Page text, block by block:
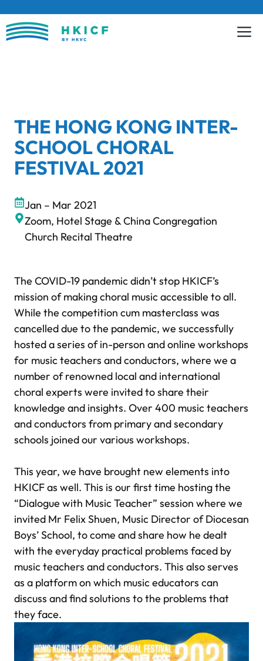
to
content
THE HONG KONG INTER-
SCHOOL CHORAL
FESTIVAL 2021
Jan – Mar 2021
Zoom, Hotel Stage & China Congregation
Church Recital Theatre
The COVID-19 pandemic didn’t stop HKICF’s
mission of making choral music accessible to all.
While the competition cum masterclass was
cancelled due to the pandemic, we successfully
hosted a series of in-person and online workshops
for music teachers and conductors, where we a
number of renowned local and international
choral experts were invited to share their
knowledge and insights. Over 400 music teachers
and conductors from primary and secondary
schools joined our various workshops.
This year, we have brought new elements into
HKICF as well. This is our first time hosting the
“Dialogue with Music Teacher” session where we
invited Mr Felix Shuen, Music Director of Diocesan
Boys’ School, to come and share how he dealt
with the everyday practical problems faced by
music teachers and conductors. This also serves
as a platform on which music educators can
discuss and find solutions to the problems that
they face.